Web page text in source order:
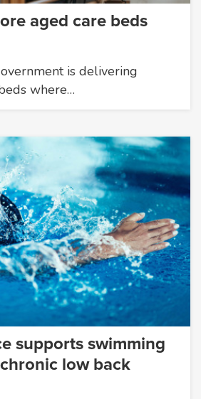
aged care beds
is delivering
where…
supports swimming
low back